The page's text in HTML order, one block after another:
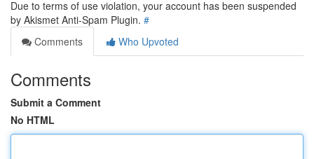
Due to terms of use violation, your account has been suspended
by Akismet Anti-Spam Plugin. #
Comments
Who Upvoted
Comments
Submit a Comment
No HTML